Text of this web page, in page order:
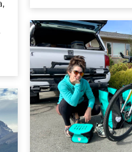
suspension
Toyota Tacoma
complete with
upgrades. I’m
this post with
helping you
intimidating
suspension
blogs before this